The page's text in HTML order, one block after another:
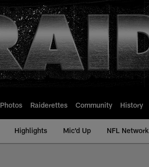
Photos Raiderettes Community History
Highlights Mic'd Up NFL Network